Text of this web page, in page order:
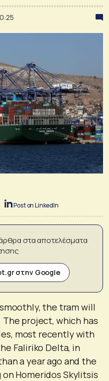
Post on LinkedIn
στα αποτελέσματα
στην Google
the tram will
project, which has
most recently with
Faliriko Delta, in
a year ago and the
Homeridos Skylitsis